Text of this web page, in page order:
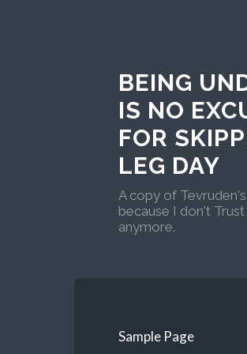
BEING
IS NO
FOR
LEG DAY
A copy of
because I don't
anymore.
Sample Page